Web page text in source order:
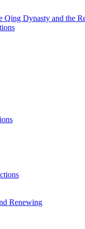
Qing Dynasty and the
Renewing